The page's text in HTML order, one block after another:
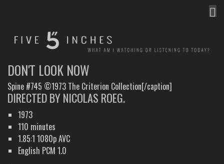
DON'T LOOK NOW
Spine #745 ©1973 The Criterion Collection[/caption]
DIRECTED BY NICOLAS ROEG.
1973
110 minutes
1.85:1 1080p AVC
English PCM 1.0